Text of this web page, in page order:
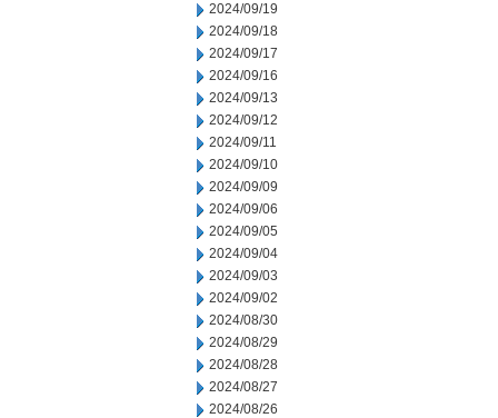
2024/09/19
2024/09/18
2024/09/17
2024/09/16
2024/09/13
2024/09/12
2024/09/11
2024/09/10
2024/09/09
2024/09/06
2024/09/05
2024/09/04
2024/09/03
2024/09/02
2024/08/30
2024/08/29
2024/08/28
2024/08/27
2024/08/26